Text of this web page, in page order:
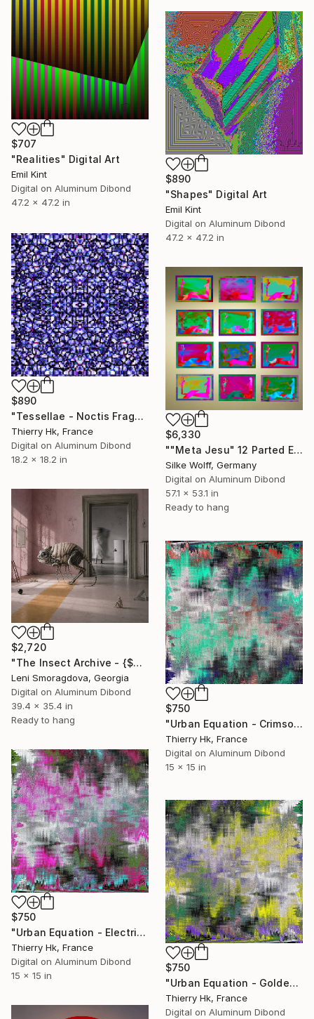
$707
"Realities" Digital Art
Emil Kint
Digital on Aluminum Dibond
47.2 x 47.2 in
$890
"Shapes" Digital Art
Emil Kint
Digital on Aluminum Dibond
47.2 x 47.2 in
$890
"Tessellae - Noctis Fragmenta" Digital Art
Thierry Hk, France
Digital on Aluminum Dibond
18.2 x 18.2 in
$6,330
""Meta Jesu" 12 Parted Ensemble 4/9" Digital Art
Silke Wolff, Germany
Digital on Aluminum Dibond
57.1 x 53.1 in
Ready to hang
$2,720
"The Insect Archive - {$M}" Digital Art
Leni Smoragdova, Georgia
Digital on Aluminum Dibond
39.4 x 35.4 in
Ready to hang
$750
"Urban Equation - Crimson Pulse" Digital Art
Thierry Hk, France
Digital on Aluminum Dibond
15 x 15 in
$750
"Urban Equation - Electric Night" Digital Art
Thierry Hk, France
Digital on Aluminum Dibond
15 x 15 in
$750
"Urban Equation - Golden Hour / l'Heure Dorée" Digital Art
Thierry Hk, France
Digital on Aluminum Dibond